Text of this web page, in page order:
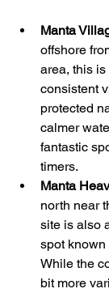
Manta
offshore
area, this
consistent
protected
calmer
fantastic
timers.
Manta
north near
site is also
spot
While the
bit more